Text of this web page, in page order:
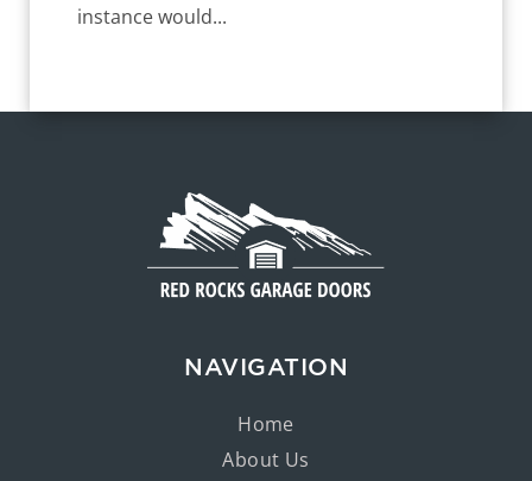
instance would...
NAVIGATION
Home
About Us